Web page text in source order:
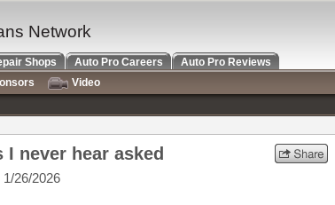
never hear asked
1/26/2026
Network
Shops Auto Pro Careers
Auto Pro Reviews
Video